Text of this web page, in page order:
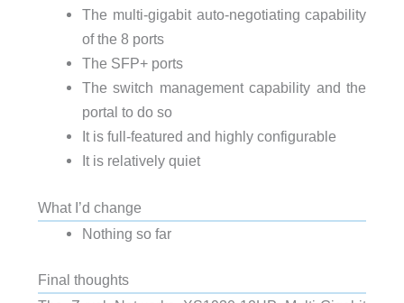
The multi-gigabit auto-negotiating capability
of the 8 ports
The SFP+ ports
The switch management capability and the
portal to do so
It is full-featured and highly configurable
It is relatively quiet
What I’d change
Nothing so far
Final thoughts